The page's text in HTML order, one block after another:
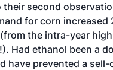
their second
for corn
the intra-year
Had ethanol been a
have prevented a